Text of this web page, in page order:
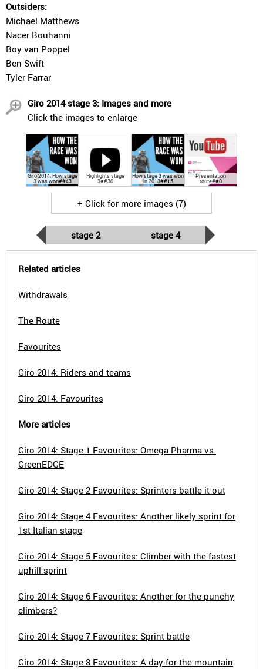
Outsiders:
Michael Matthews
Nacer Bouhanni
Boy van Poppel
Ben Swift
Tyler Farrar
Giro 2014 stage 3: Images and more
Click the images to enlarge
Giro 2014: How stage
3 was won##43
Highlights stage
3##30
How stage 3 was won
in 2013##15
Presentation
route##0
+ Click for more images (7)
stage 2 stage 4
Related articles
Withdrawals
The Route
Favourites
Giro 2014: Riders and teams
Giro 2014: Favourites
More articles
Giro 2014: Stage 1 Favourites: Omega Pharma vs.
GreenEDGE
Giro 2014: Stage 2 Favourites: Sprinters battle it out
Giro 2014: Stage 4 Favourites: Another likely sprint for
1st Italian stage
Giro 2014: Stage 5 Favourites: Climber with the fastest
uphill sprint
Giro 2014: Stage 6 Favourites: Another for the punchy
climbers?
Giro 2014: Stage 7 Favourites: Sprint battle
Giro 2014: Stage 8 Favourites: A day for the mountain